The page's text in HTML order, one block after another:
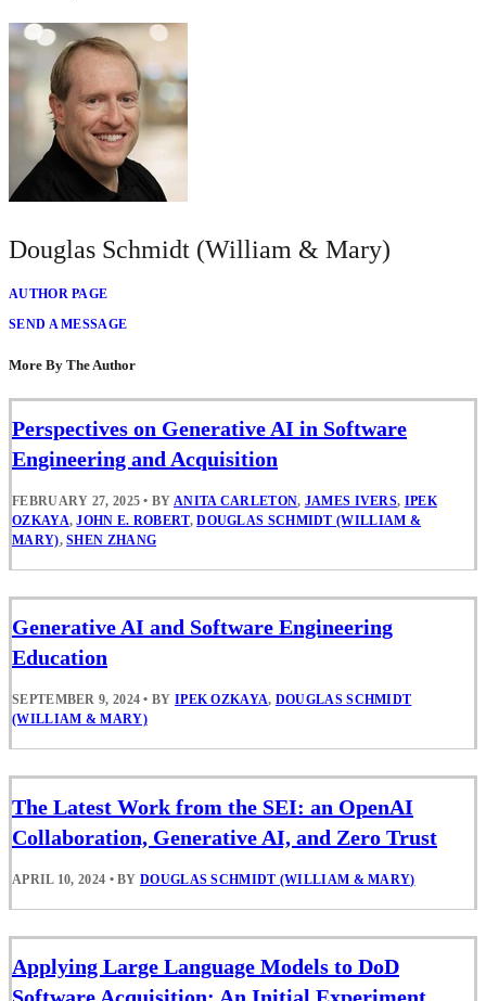
Douglas Schmidt (William & Mary)
AUTHOR PAGE
SEND A MESSAGE
More By The Author
Perspectives on Generative AI in Software
Engineering and Acquisition
FEBRUARY 27, 2025 • BY ANITA CARLETON, JAMES IVERS, IPEK
OZKAYA,JOHN E. ROBERT,DOUGLAS SCHMIDT (WILLIAM &
MARY),SHEN ZHANG
Generative AI and Software Engineering
Education
SEPTEMBER 9, 2024 • BY IPEK OZKAYA, DOUGLAS SCHMIDT
(WILLIAM & MARY)
The Latest Work from the SEI: an OpenAI
Collaboration, Generative AI, and Zero Trust
APRIL 10, 2024 • BYDOUGLAS SCHMIDT (WILLIAM & MARY)
Applying Large Language Models to DoD